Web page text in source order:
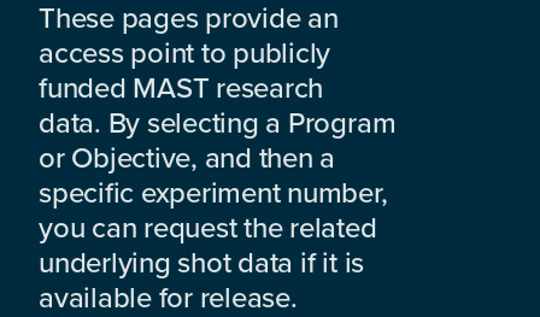
These pages provide an
access point to publicly
funded MAST research
data. By selecting a Program
or Objective, and then a
specific experiment number,
you can request the related
underlying shot data if it is
available for release.